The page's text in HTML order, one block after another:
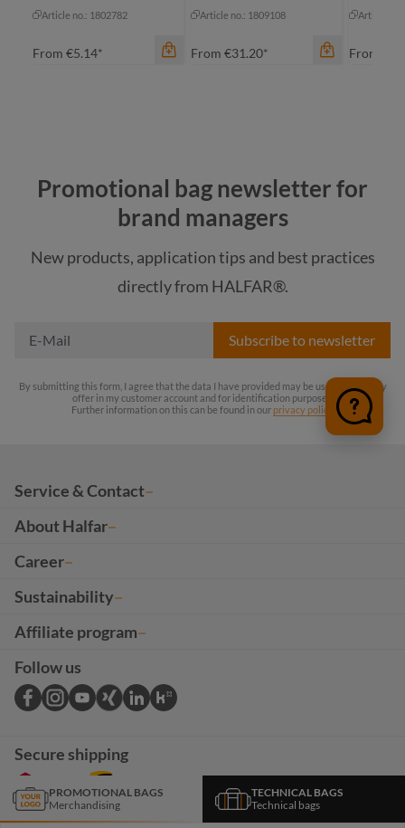
PROMOTIONAL BAGS
Merchandising
TECHNICAL BAGS
Technical bags
Article no.: 1802782
From €5.14*
Article no.: 1809108
From €31.20*
color
beige
black
taupe
Article
From
Promotional bag newsletter for
brand managers
New products, application tips and best practices
directly from HALFAR®.
Subscribe to newsletter
By submitting this form, I agree that the data I have provided may be used to store my
offer in my customer account and for identification purposes.
Further information on this can be found in our privacy policy
Service & Contact
About Halfar
Career
Sustainability
Affiliate program
Follow us
Secure shipping